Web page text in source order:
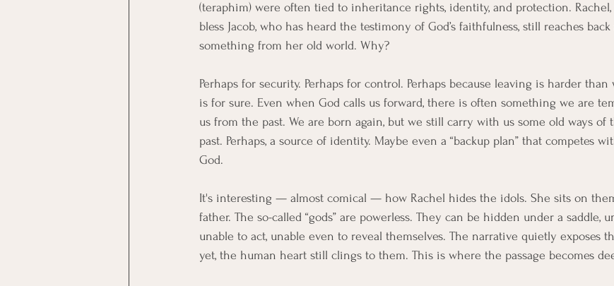
(teraphim) were often tied to inheritance rights, identity, and protection. Rachel,
bless Jacob, who has heard the testimony of God’s faithfulness, still reaches back
something from her old world. Why?
Perhaps for security. Perhaps for control. Perhaps because leaving is harder
is for sure. Even when God calls us forward, there is often something we are
us from the past. We are born again, but we still carry with us some old ways
past. Perhaps, a source of identity. Maybe even a “backup plan” that competes
God.
It's interesting — almost comical — how Rachel hides the idols. She sits on
father. The so-called “gods” are powerless. They can be hidden under a saddle,
unable to act, unable even to reveal themselves. The narrative quietly exposes
yet, the human heart still clings to them. This is where the passage becomes